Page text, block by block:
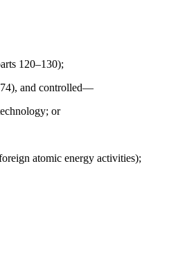
120–130);
and controlled—
or
atomic energy activities);